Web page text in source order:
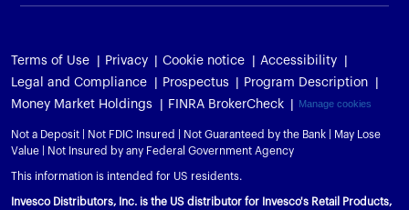
Terms of Use Privacy Cookie notice
Accessibility
Legal and Compliance
Prospectus
Program Description
Money Market Holdings
FINRA BrokerCheck Manage cookies
Not a Deposit | Not FDIC Insured | Not Guaranteed by the Bank | May Lose
Value | Not Insured by any Federal Government Agency
This information is intended for US residents.
Invesco Distributors, Inc. is the US distributor for Invesco's Retail Products,